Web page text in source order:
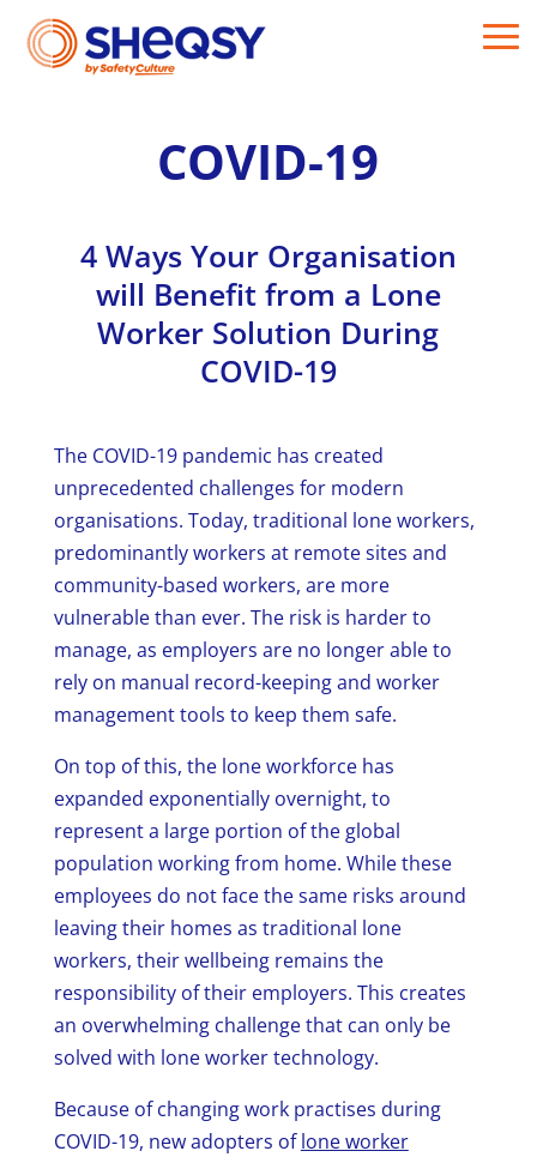
COVID-19
4 Ways Your Organisation
will Benefit from a Lone
Worker Solution During
COVID-19
The COVID-19 pandemic has created
unprecedented challenges for modern
organisations. Today, traditional lone workers,
predominantly workers at remote sites and
community-based workers, are more
vulnerable than ever. The risk is harder to
manage, as employers are no longer able to
rely on manual record-keeping and worker
management tools to keep them safe.
On top of this, the lone workforce has
expanded exponentially overnight, to
represent a large portion of the global
population working from home. While these
employees do not face the same risks around
leaving their homes as traditional lone
workers, their wellbeing remains the
responsibility of their employers. This creates
an overwhelming challenge that can only be
solved with lone worker technology.
Because of changing work practises during
COVID-19, new adopters oflone worker